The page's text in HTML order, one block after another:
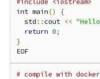
int main()
{
  std
::cout <<
return 0;
}
# compile with docker